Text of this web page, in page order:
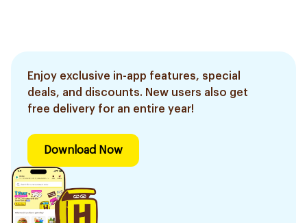
Enjoy exclusive in-app features, special
deals, and discounts. New users also get
free delivery for an entire year!
Download Now